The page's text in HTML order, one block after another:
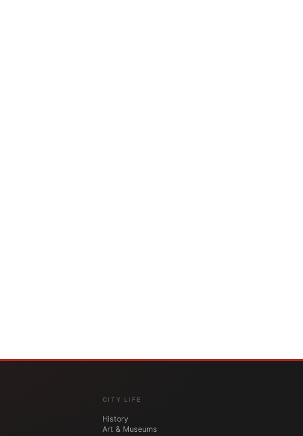
CITY LIFE
History
Art & Museums